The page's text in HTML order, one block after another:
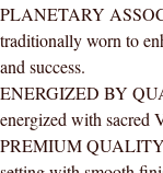
PLANETARY
traditionally worn to
and success.
ENERGIZED BY
energized with sacred
PREMIUM QUALITY